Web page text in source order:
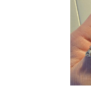
Add To Cart